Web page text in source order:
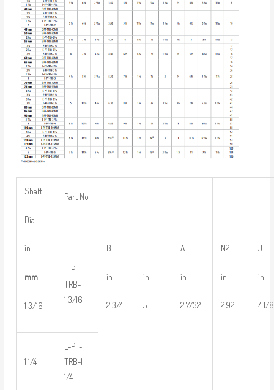
Shaft
Dia .
in .
mm
1 3/16
Part No
E-PF-
TRB-
1 3/16
B
in .
2 3/4
H
in .
5
A
in .
2 7/32
N2
in .
2.92
J
in .
4 1/8
1 1/4
E-PF-
TRB-1
1/4